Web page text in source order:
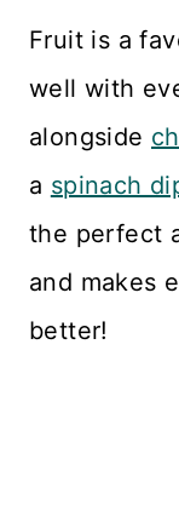
Fruit is a
well with
alongside
a spinach
the perfect
and makes
better!